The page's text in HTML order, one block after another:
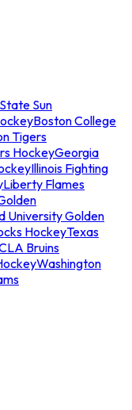
Sun
Boston College
Tigers
HockeyGeorgia
Illinois Fighting
Liberty Flames
University Golden
HockeyTexas
Bruins
Washington